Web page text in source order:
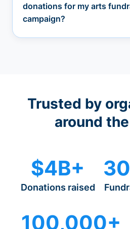
donations for my arts
campaign?
Trusted by
around
$4B+
Donations raised
100,000+